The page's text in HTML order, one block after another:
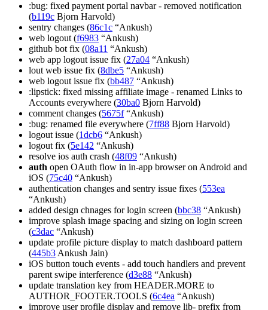
:bug: fixed payment portal navbar - removed notification
(b119c Bjorn Harvold)
sentry changes (86c1c “Ankush)
web logout (f6983 “Ankush)
github bot fix (08a11 “Ankush)
web app logout issue fix (27a04 “Ankush)
lout web issue fix (8dbe5 “Ankush)
web logout issue fix (bb487 “Ankush)
:lipstick: fixed missing affiliate image - renamed Links to
Accounts everywhere (30ba0 Bjorn Harvold)
comment changes (5675f“Ankush)
:bug: renamed file everywhere (7ff88 Bjorn Harvold)
logout issue (1dcb6 “Ankush)
logout fix (5e142 “Ankush)
resolve ios auth crash (48f09 “Ankush)
auth open OAuth flow in in-app browser on Android and
iOS (75c40 “Ankush)
authentication changes and sentry issue fixes (553ea
“Ankush)
added design chnages for login screen (bbc38 “Ankush)
improve splash image spacing and sizing on login screen
(c3dac “Ankush)
update profile picture display to match dashboard pattern
(445b3 Ankush Jain)
iOS button touch events - add touch handlers and prevent
parent swipe interference (d3e88 “Ankush)
update translation key from HEADER.MORE to
AUTHOR_FOOTER.TOOLS (6c4ea “Ankush)
improve user profile display and remove lib- prefix from